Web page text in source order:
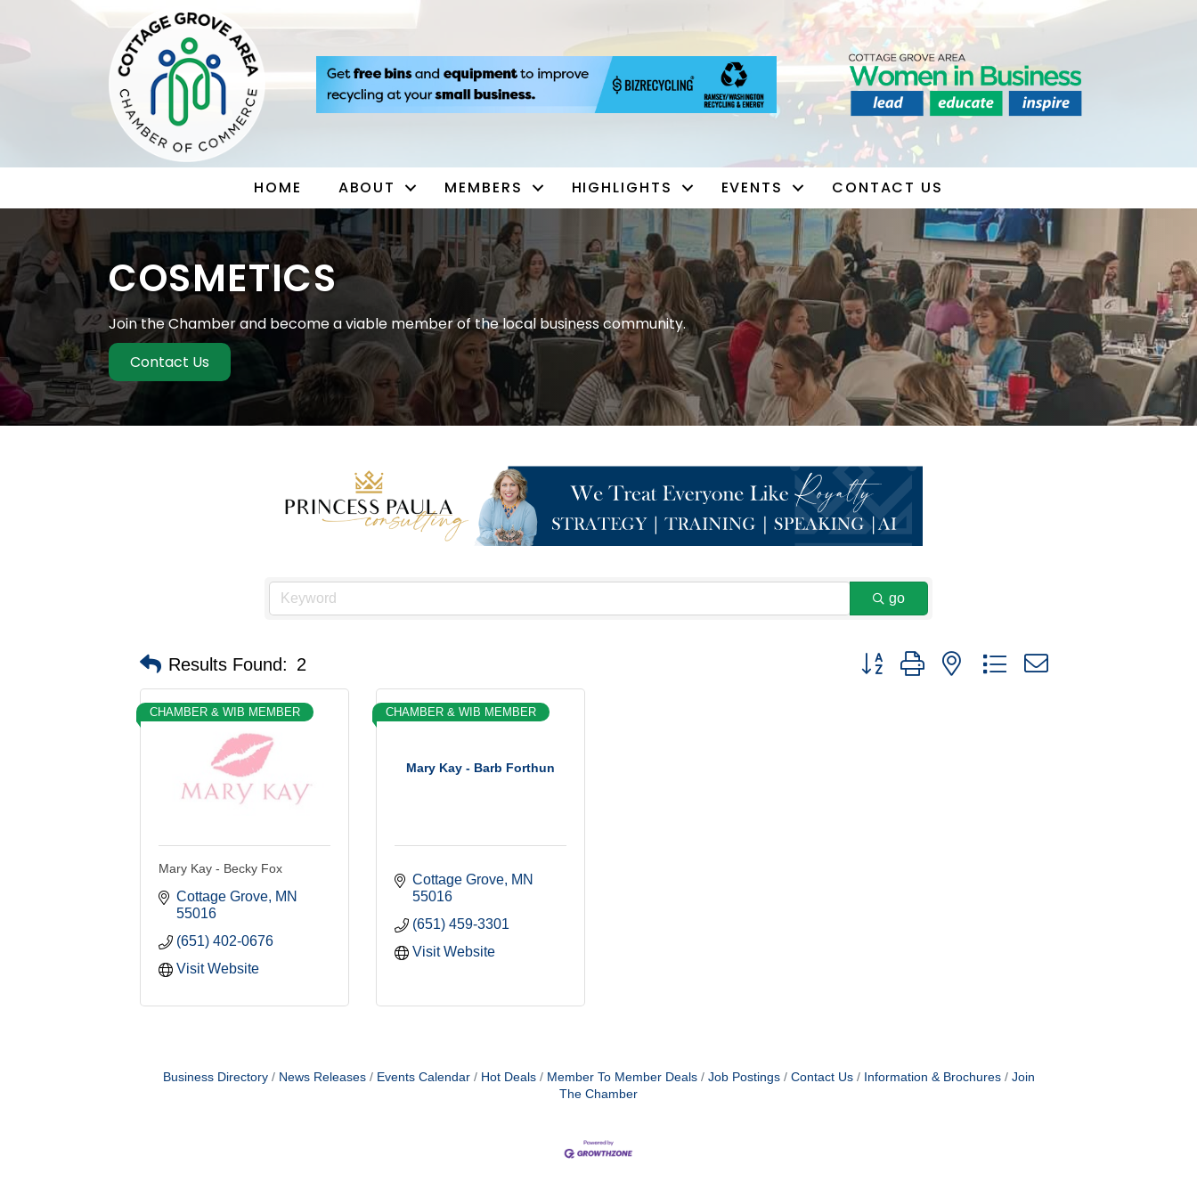
HOME ABOUT MEMBERS HIGHLIGHTS EVENTS CONTACT US
COSMETICS
Join the Chamber and become a viable member of the local business community.
Contact Us
go
Results Found: 2 Button group with nested dropdown
CHAMBER & WIB MEMBER
Mary Kay - Becky Fox
Cottage Grove MN
55016
(651) 402-0676
Visit Website
Mary Kay - Barb Forthun
CHAMBER & WIB MEMBER
Cottage Grove MN
55016
(651) 459-3301
Visit Website
Business Directory News Releases Events Calendar Hot Deals Member To Member Deals Job Postings Contact Us Information & Brochures
Join
The Chamber